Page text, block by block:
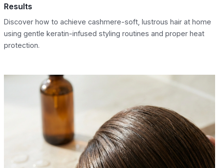
Results
Discover how to achieve cashmere-soft, lustrous hair at home
using gentle keratin-infused styling routines and proper heat
protection.